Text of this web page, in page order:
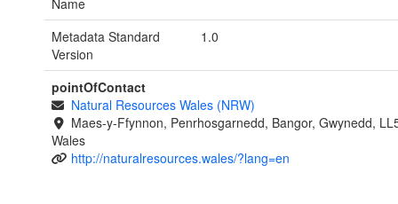
Name
Metadata Standard
Version
1.0
pointOfContact
Natural Resources Wales (NRW)
Maes-y-Ffynnon, Penrhosgarnedd, Bangor, Gwynedd,
Wales
http://naturalresources.wales/?lang=en